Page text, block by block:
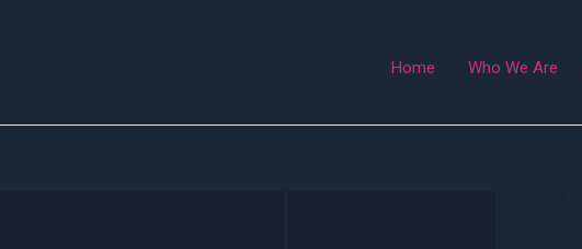
Home Who We Are